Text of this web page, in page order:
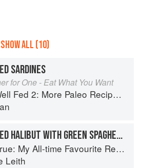
SHOW ALL (10)
SARDINES
for One - Eat What You Want
Fed 2: More Paleo Recipes for People Who Love to Eat
PAN-FRIED HALIBUT WITH GREEN SPAGHETTI
My All-time Favourite Recipes
Leith